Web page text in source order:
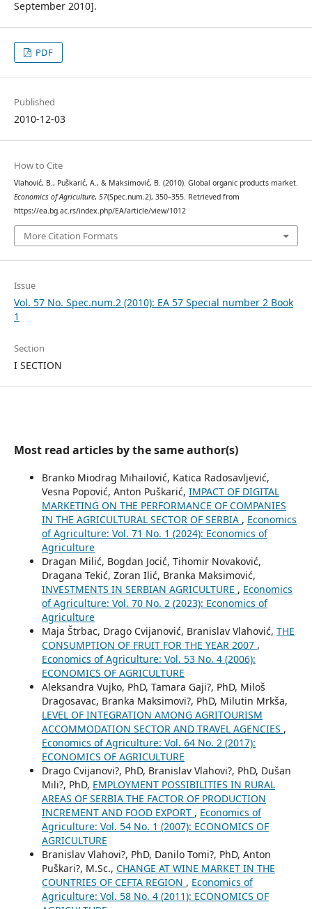
September 2010].
PDF
Published
2010-12-03
How to Cite
Vlahović, B., Puškarić, A., & Maksimović, B. (2010). Global organic products market.
Economics of Agriculture, 57(Spec.num.2), 350–355. Retrieved from
https://ea.bg.ac.rs/index.php/EA/article/view/1012
More Citation Formats
Issue
Vol. 57 No. Spec.num.2 (2010): EA 57 Special number 2 Book
1
Section
I SECTION
Most read articles by the same author(s)
Branko Miodrag Mihailović, Katica Radosavljević,
Vesna Popović, Anton Puškarić, IMPACT OF DIGITAL
MARKETING ON THE PERFORMANCE OF COMPANIES
IN THE AGRICULTURAL SECTOR OF SERBIA , Economics
of Agriculture: Vol. 71 No. 1 (2024): Economics of
Agriculture
Dragan Milić, Bogdan Jocić, Tihomir Novaković,
Dragana Tekić, Zoran Ilić, Branka Maksimović,
INVESTMENTS IN SERBIAN AGRICULTURE , Economics
of Agriculture: Vol. 70 No. 2 (2023): Economics of
Agriculture
Maja Štrbac, Drago Cvijanović, Branislav Vlahović, THE
CONSUMPTION OF FRUIT FOR THE YEAR 2007 ,
Economics of Agriculture: Vol. 53 No. 4 (2006):
ECONOMICS OF AGRICULTURE
Aleksandra Vujko, PhD, Tamara Gaji?, PhD, Miloš
Dragosavac, Branka Maksimovi?, PhD, Milutin Mrkša,
LEVEL OF INTEGRATION AMONG AGRITOURISM
ACCOMMODATION SECTOR AND TRAVEL AGENCIES ,
Economics of Agriculture: Vol. 64 No. 2 (2017):
ECONOMICS OF AGRICULTURE
Drago Cvijanovi?, PhD, Branislav Vlahovi?, PhD, Dušan
Mili?, PhD, EMPLOYMENT POSSIBILITIES IN RURAL
AREAS OF SERBIA THE FACTOR OF PRODUCTION
INCREMENT AND FOOD EXPORT , Economics of
Agriculture: Vol. 54 No. 1 (2007): ECONOMICS OF
AGRICULTURE
Branislav Vlahovi?, PhD, Danilo Tomi?, PhD, Anton
Puškari?, M.Sc., CHANGE AT WINE MARKET IN THE
COUNTRIES OF CEFTA REGION , Economics of
Agriculture: Vol. 58 No. 4 (2011): ECONOMICS OF